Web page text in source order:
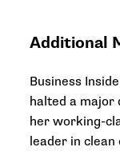
Additional
Business
halted a major
her working-
leader in